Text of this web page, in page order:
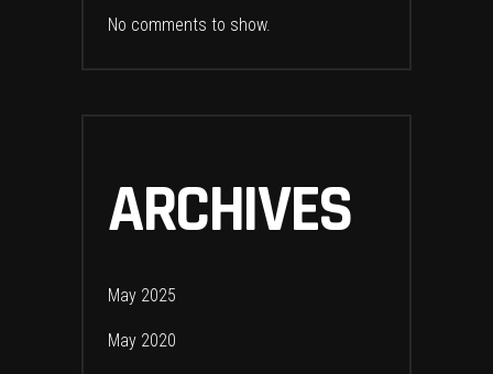
No comments to show.
ARCHIVES
May 2025
May 2020